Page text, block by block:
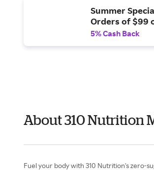
Summer
Orders of $99
5% Cash Back
About 310 Nutrition
Fuel your body with 310 Nutrition's zero-